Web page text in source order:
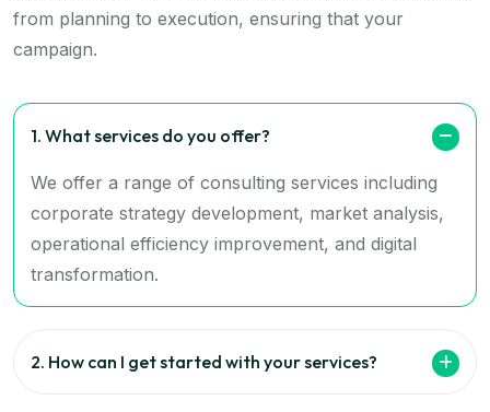
from planning to execution, ensuring that your
campaign.
1. What services do you offer?
We offer a range of consulting services including
corporate strategy development, market analysis,
operational efficiency improvement, and digital
transformation.
2. How can I get started with your services?